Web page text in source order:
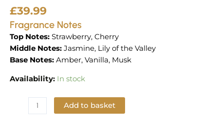
£39.99
Fragrance Notes
Top Notes: Strawberry, Cherry
Middle Notes: Jasmine, Lily of the Valley
Base Notes: Amber, Vanilla, Musk
Availability: In stock
Add to basket